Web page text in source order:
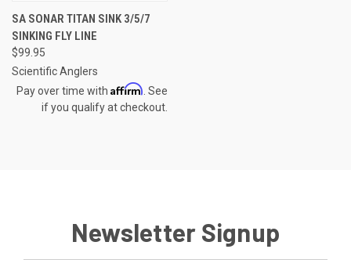
SA SONAR TITAN SINK 3/5/7
SINKING FLY LINE
$99.95
Scientific Anglers
Pay over time with Affirm . See
if you qualify at checkout.
Newsletter Signup